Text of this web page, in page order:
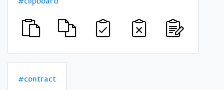
#contract